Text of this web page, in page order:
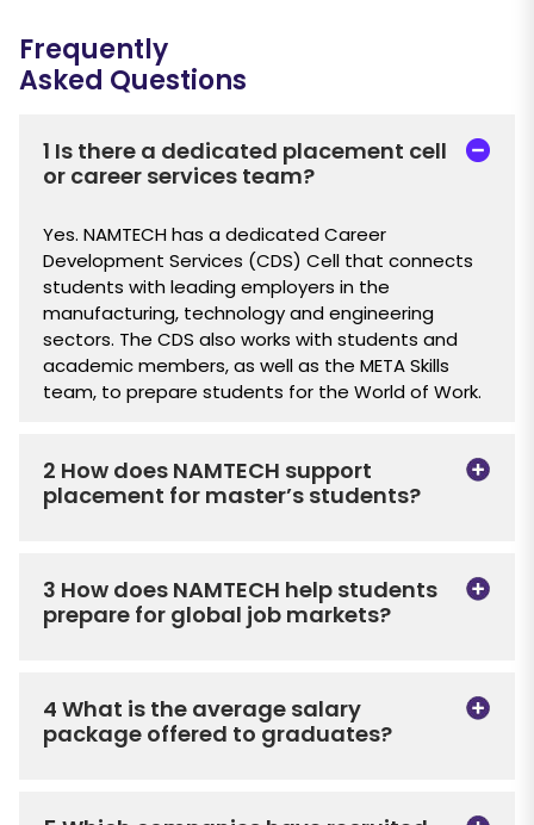
Frequently
Asked Questions
1 Is there a dedicated placement cell
or career services team?
Yes. NAMTECH has a dedicated Career
Development Services (CDS) Cell that connects
students with leading employers in the
manufacturing, technology and engineering
sectors. The CDS also works with students and
academic members, as well as the META Skills
team, to prepare students for the World of Work.
2 How does NAMTECH support
placement for master’s students?
3 How does NAMTECH help students
prepare for global job markets?
4 What is the average salary
package offered to graduates?